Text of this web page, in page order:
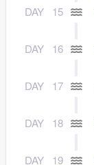
DAY 15
DAY 16
DAY 17
DAY 18
DAY 19